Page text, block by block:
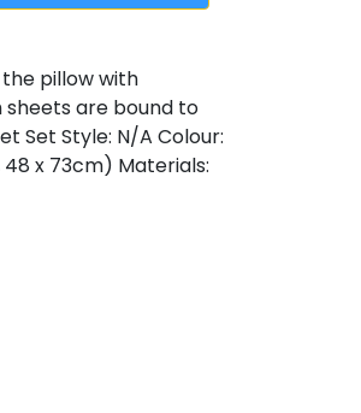
pillow with
are bound to
Set Style: N/A Colour:
48 x 73cm) Materials: